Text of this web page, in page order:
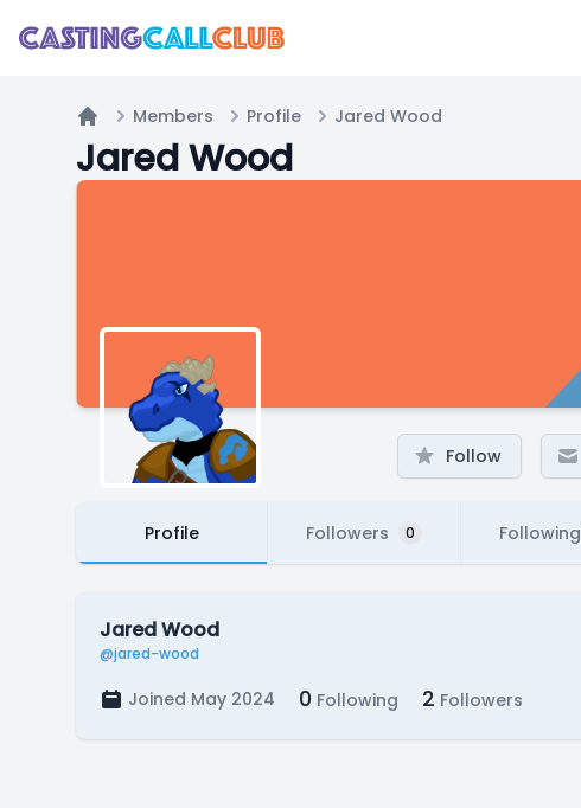
Home
Members Profile Jared Wood
Jared Wood
Follow
Profile Followers 0 Following
Jared Wood
@jared-wood
Joined May 2024 0 Following 2 Followers